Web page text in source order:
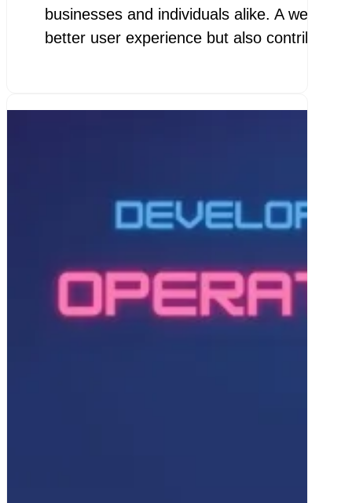
businesses and individuals alike. A
better user experience but also